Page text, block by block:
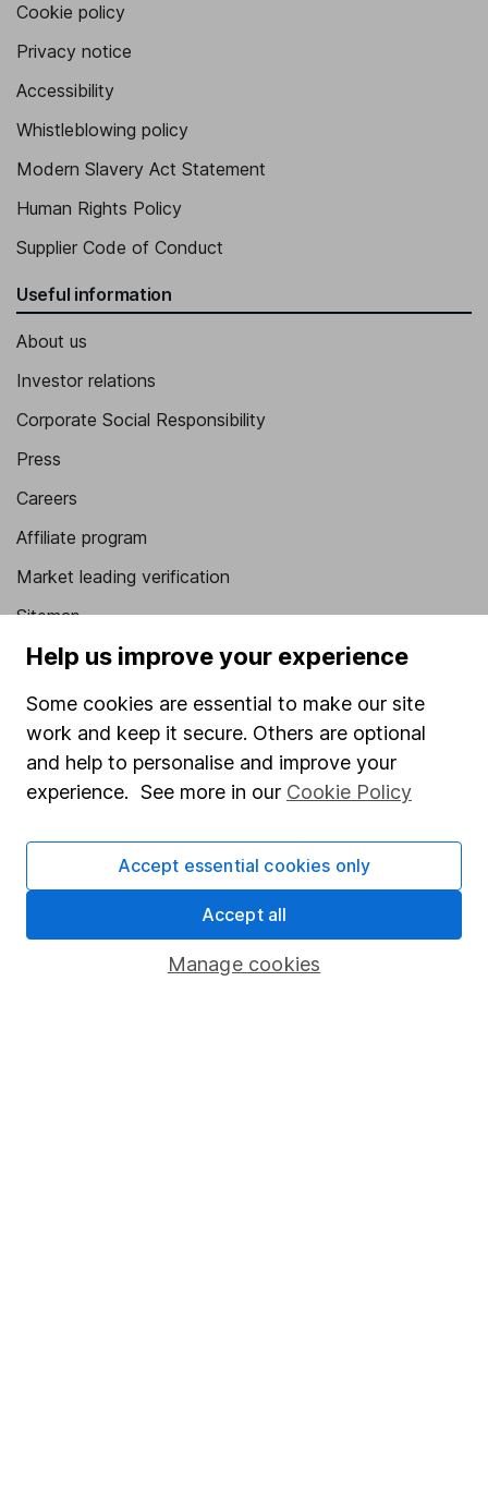
Executive Vice President and Chief Innovation Officer of the
Company and the Bank
Chief Technology Officer
Cookie policy
Privacy notice
Accessibility
Whistleblowing policy
Modern Slavery Act Statement
Human Rights Policy
Supplier Code of Conduct
Useful information
About us
Investor relations
Corporate Social Responsibility
Press
Careers
Affiliate program
Market leading verification
Sitemap
Popular services
Stocks and Shares ISA
Fund dealing
Pension drawdown
Lifetime ISA
Help us improve your experience
Some cookies are essential to make our site
work and keep it secure. Others are optional
and help to personalise and improve your
experience. See more in our Cookie Policy
Manage cookies
Accept essential cookies only
Accept all